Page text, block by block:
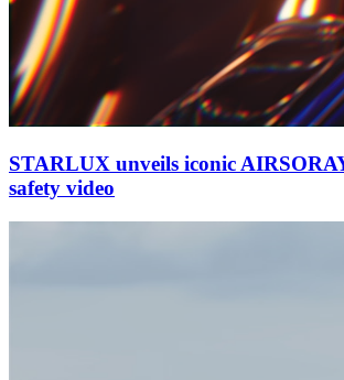
STARLUX unveils iconic
safety video